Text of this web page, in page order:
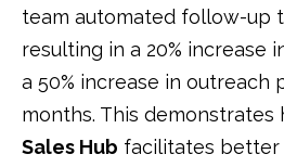
team automated follow-up
resulting in a 20% increase
a 50% increase in outreach
months. This demonstrates
Sales Hub facilitates better